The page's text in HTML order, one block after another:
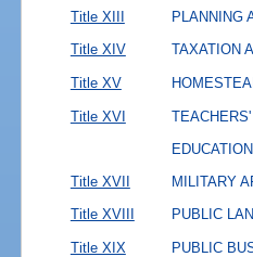
Title XIII PLANNING
Title XIV TAXATION
Title XV
Title XVI
Title XVII
MILITARY
Title XVIII PUBLIC
Title XIX PUBLIC